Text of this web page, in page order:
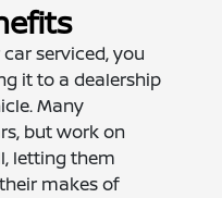
serviced, you
it to a dealership
Many
but work on
letting them
makes of